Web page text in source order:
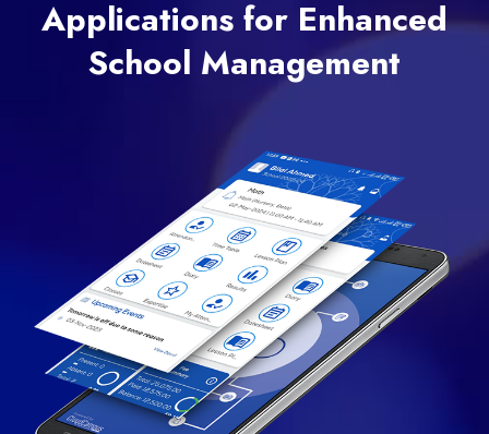
Applications for Enhanced
School Management